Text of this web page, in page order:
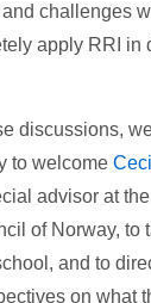
challenges
apply RRI in
discussions,
to welcome
advisor at the
of Norway, to
and to
on what